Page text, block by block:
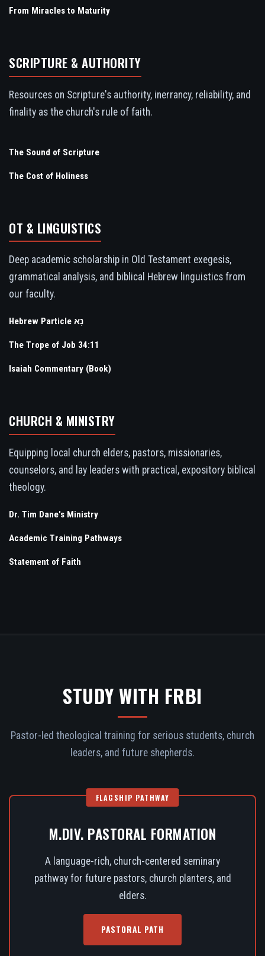
From Miracles to Maturity
SCRIPTURE & AUTHORITY
Resources on Scripture's authority, inerrancy, reliability, and
finality as the church's rule of faith.
The Sound of Scripture
The Cost of Holiness
OT & LINGUISTICS
Deep academic scholarship in Old Testament exegesis,
grammatical analysis, and biblical Hebrew linguistics from
our faculty.
Hebrew Particle נָא
The Trope of Job 34:11
Isaiah Commentary (Book)
CHURCH & MINISTRY
Equipping local church elders, pastors, missionaries,
counselors, and lay leaders with practical, expository biblical
theology.
Dr. Tim Dane's Ministry
Academic Training Pathways
Statement of Faith
STUDY WITH FRBI
Pastor-led theological training for serious students, church
leaders, and future shepherds.
FLAGSHIP PATHWAY
M.DIV. PASTORAL FORMATION
A language-rich, church-centered seminary
pathway for future pastors, church planters, and
elders.
PASTORAL PATH